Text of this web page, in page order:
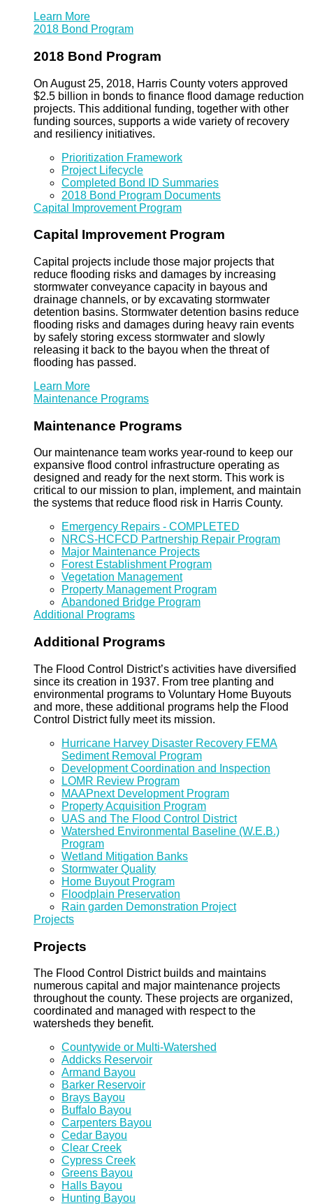
Learn More
2018 Bond Program
2018 Bond Program
On August 25, 2018, Harris County voters approved
$2.5 billion in bonds to finance flood damage reduction
projects. This additional funding, together with other
funding sources, supports a wide variety of recovery
and resiliency initiatives.
Prioritization Framework
Project Lifecycle
Completed Bond ID Summaries
2018 Bond Program Documents
Capital Improvement Program
Capital Improvement Program
Capital projects include those major projects that
reduce flooding risks and damages by increasing
stormwater conveyance capacity in bayous and
drainage channels, or by excavating stormwater
detention basins. Stormwater detention basins reduce
flooding risks and damages during heavy rain events
by safely storing excess stormwater and slowly
releasing it back to the bayou when the threat of
flooding has passed.
Learn More
Maintenance Programs
Maintenance Programs
Our maintenance team works year-round to keep our
expansive flood control infrastructure operating as
designed and ready for the next storm. This work is
critical to our mission to plan, implement, and maintain
the systems that reduce flood risk in Harris County.
Emergency Repairs - COMPLETED
NRCS-HCFCD Partnership Repair Program
Major Maintenance Projects
Forest Establishment Program
Vegetation Management
Property Management Program
Abandoned Bridge Program
Additional Programs
Additional Programs
The Flood Control District’s activities have diversified
since its creation in 1937. From tree planting and
environmental programs to Voluntary Home Buyouts
and more, these additional programs help the Flood
Control District fully meet its mission.
Hurricane Harvey Disaster Recovery FEMA
Sediment Removal Program
Development Coordination and Inspection
LOMR Review Program
MAAPnext Development Program
Property Acquisition Program
UAS and The Flood Control District
Watershed Environmental Baseline (W.E.B.)
Program
Wetland Mitigation Banks
Stormwater Quality
Home Buyout Program
Floodplain Preservation
Rain garden Demonstration Project
Projects
Projects
The Flood Control District builds and maintains
numerous capital and major maintenance projects
throughout the county. These projects are organized,
coordinated and managed with respect to the
watersheds they benefit.
Countywide or Multi-Watershed
Addicks Reservoir
Armand Bayou
Barker Reservoir
Brays Bayou
Buffalo Bayou
Carpenters Bayou
Cedar Bayou
Clear Creek
Cypress Creek
Greens Bayou
Halls Bayou
Hunting Bayou